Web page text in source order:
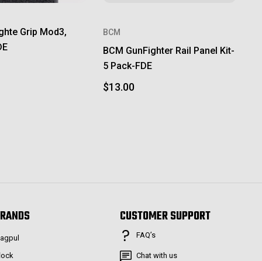
Grip Mod3,
BCM
BCM GunFighter Rail Panel Kit-
5 Pack-FDE
$13.00
CUSTOMER SUPPORT
FAQ’s
Chat with us